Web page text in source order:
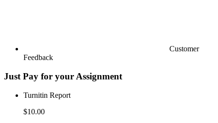
Customer
Feedback
Just Pay for your Assignment
Turnitin Report
$10.00